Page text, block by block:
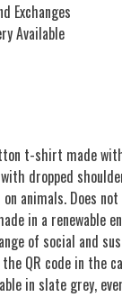
Exchanges
Available
t-shirt made
dropped
animals. Does
in a renewable
of social and
QR code in the
in slate grey,